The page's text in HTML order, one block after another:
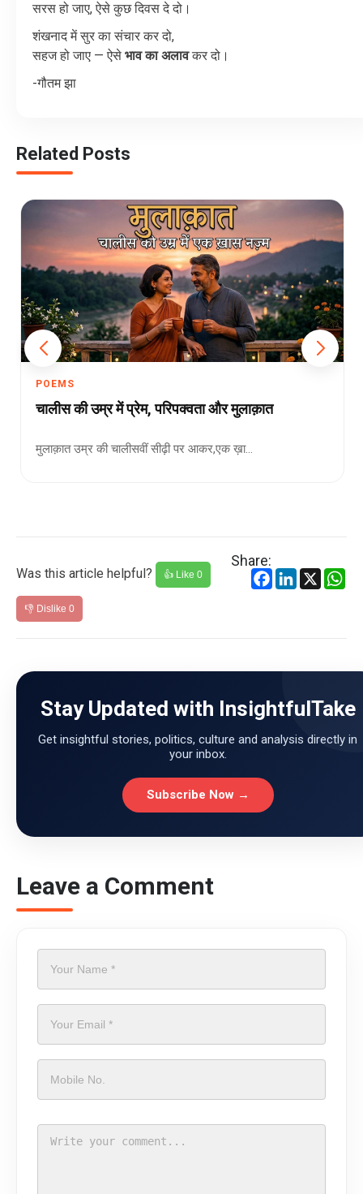
सरस हो जाए,ऐसे कुछ दिवस दे दो।
शंखनाद में सुर का संचार कर दो,
सहज हो जाए —ऐसे भाव का अलाव कर दो।
-गौतम झा
Related Posts
POEMS
चालीस की उम्र में प्रेम, परिपक्वता और मुलाक़ात
मुलाक़ात उम्र की चालीसवीं सीढ़ी पर आकर,एक ख़ा...
Was this article helpful? 👍 Like 0
👎 Dislike 0
Share:
Facebook
LinkedIn
X
Stay Updated with InsightfulTake
Get insightful stories, politics, culture and analysis directly in
your inbox.
Subscribe Now →
Leave a Comment